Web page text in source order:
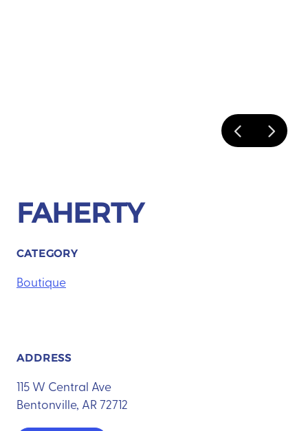
FAHERTY
CATEGORY
Boutique
ADDRESS
115 W Central Ave
Bentonville, AR 72712